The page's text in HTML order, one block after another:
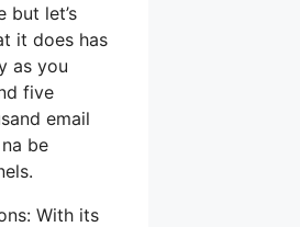
but let’s
it does has
as you
five
email
be
With its